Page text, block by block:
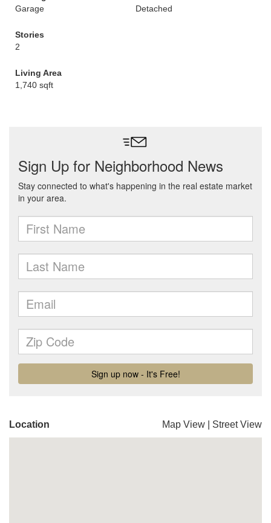
Garage
Detached
Stories
2
Living Area
1,740 sqft
Location Map View Street View